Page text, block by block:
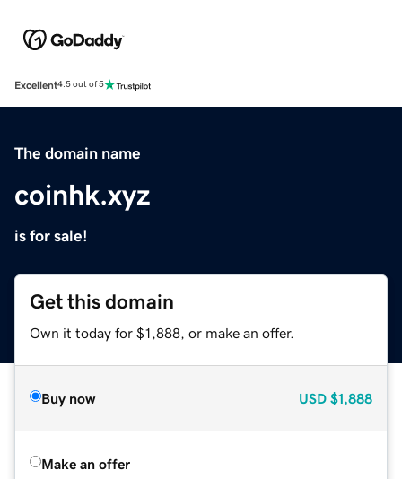
Excellent4.5 out of 5
The domain name
coinhk.xyz
is for sale!
Get this domain
Own it today for $1,888, or make an offer.
Buy now USD $1,888
Make an offer